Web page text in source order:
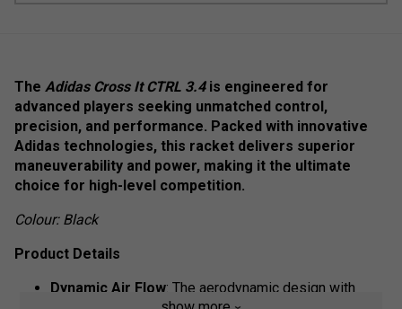
The Adidas Cross It CTRL 3.4is engineered for
advanced players seeking unmatched control,
precision, and performance. Packed with innovative
Adidas technologies, this racket delivers superior
maneuverability and power, making it the ultimate
choice for high-level competition.
Colour: Black
Product Details
Dynamic Air Flow: The aerodynamic design with